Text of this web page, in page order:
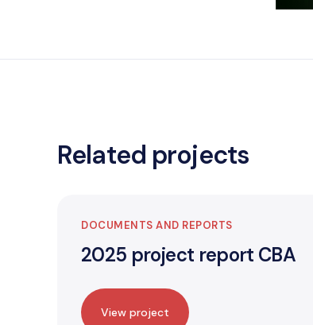
Related projects
DOCUMENTS AND REPORTS
2025 project report CBA
View project